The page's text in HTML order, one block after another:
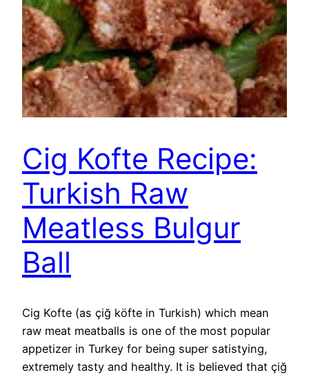
Cig Kofte Recipe:
Turkish Raw
Meatless Bulgur
Ball
Cig Kofte (as çiğ köfte in Turkish) which mean
raw meat meatballs is one of the most popular
appetizer in Turkey for being super satistying,
extremely tasty and healthy. It is believed that çiğ